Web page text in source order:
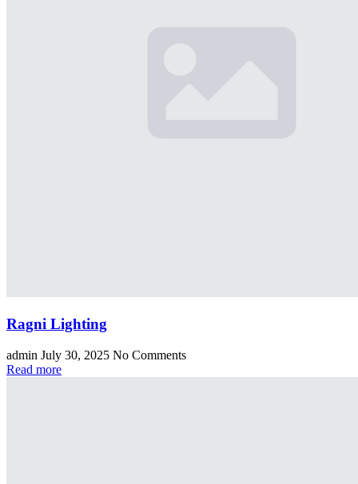
Ragni Lighting
admin July 30, 2025 No Comments
Read more